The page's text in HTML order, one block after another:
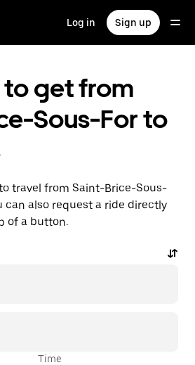
Log in Sign up
to get from
Sous-For to
travel from Saint-Brice-Sous-
can also request a ride directly
of a button.
Time